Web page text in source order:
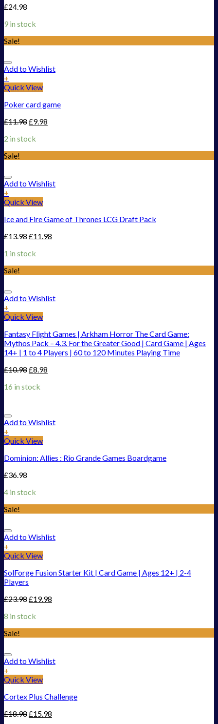
£24.98
9 in stock
Sale!
Add to Wishlist
+
Quick View
Poker card game
£11.98£9.98
2 in stock
Sale!
Add to Wishlist
+
Quick View
Ice and Fire Game of Thrones LCG Draft Pack
£13.98£11.98
1 in stock
Sale!
Add to Wishlist
+
Quick View
Fantasy Flight Games | Arkham Horror The Card Game:
Mythos Pack – 4.3. For the Greater Good | Card Game | Ages
14+ | 1 to 4 Players | 60 to 120 Minutes Playing Time
£10.98£8.98
16 in stock
Add to Wishlist
+
Quick View
Dominion: Allies : Rio Grande Games Boardgame
£36.98
4 in stock
Sale!
Add to Wishlist
+
Quick View
SolForge Fusion Starter Kit | Card Game | Ages 12+ | 2-4
Players
£23.98£19.98
8 in stock
Sale!
Add to Wishlist
+
Quick View
Cortex Plus Challenge
£18.98£15.98